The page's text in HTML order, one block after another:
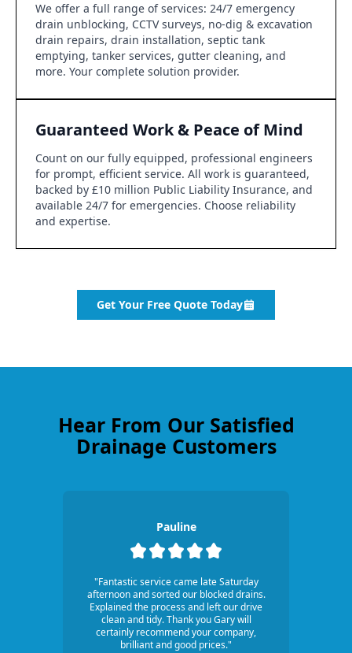
We offer a full range of services: 24/7 emergency
drain unblocking, CCTV surveys, no-dig & excavation
drain repairs, drain installation, septic tank
emptying, tanker services, gutter cleaning, and
more. Your complete solution provider.
Guaranteed Work & Peace of Mind
Count on our fully equipped, professional engineers
for prompt, efficient service. All work is guaranteed,
backed by £10 million Public Liability Insurance, and
available 24/7 for emergencies. Choose reliability
and expertise.
Get Your Free Quote Today
Hear From Our Satisfied
Drainage Customers
Pauline
"Fantastic service came late Saturday
afternoon and sorted our blocked drains.
Explained the process and left our drive
clean and tidy. Thank you Gary will
certainly recommend your company,
brilliant and good prices."